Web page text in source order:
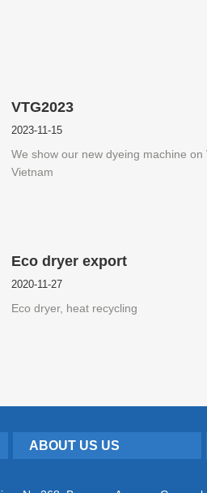
VTG2023
2023-11-15
We show our new dyeing machine on
Vietnam
Eco dryer export
2020-11-27
Eco dryer, heat recycling
ABOUT US US